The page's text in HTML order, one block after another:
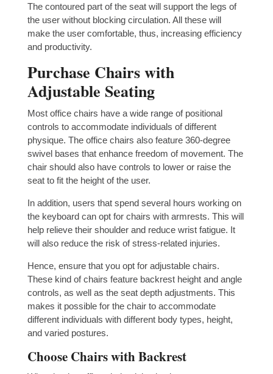
The contoured part of the seat will support the legs of
the user without blocking circulation. All these will
make the user comfortable, thus, increasing efficiency
and productivity.
Purchase Chairs with
Adjustable Seating
Most office chairs have a wide range of positional
controls to accommodate individuals of different
physique. The office chairs also feature 360-degree
swivel bases that enhance freedom of movement. The
chair should also have controls to lower or raise the
seat to fit the height of the user.
In addition, users that spend several hours working on
the keyboard can opt for chairs with armrests. This will
help relieve their shoulder and reduce wrist fatigue. It
will also reduce the risk of stress-related injuries.
Hence, ensure that you opt for adjustable chairs.
These kind of chairs feature backrest height and angle
controls, as well as the seat depth adjustments. This
makes it possible for the chair to accommodate
different individuals with different body types, height,
and varied postures.
Choose Chairs with Backrest